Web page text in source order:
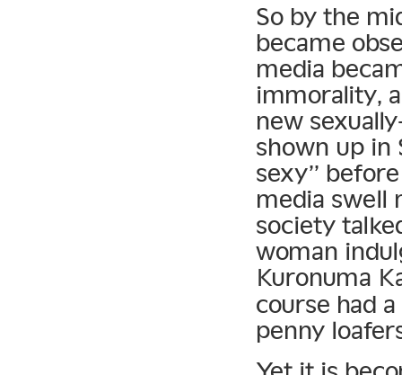
So by the
became
media
immorality,
new
shown up in
sexy”
media swell
society
woman
Kuronuma
course had
penny